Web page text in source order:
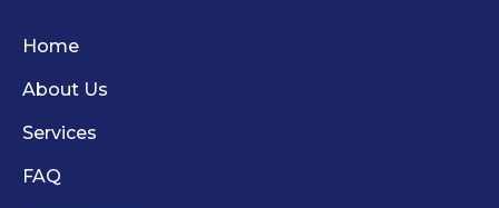
Home
About Us
Services
FAQ